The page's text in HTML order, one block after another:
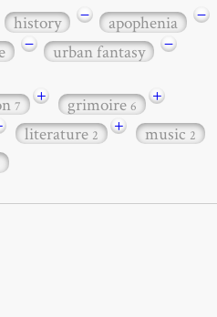
history − apophenia
−
− urban fantasy −
7 + grimoire6
+
literature2 + music2